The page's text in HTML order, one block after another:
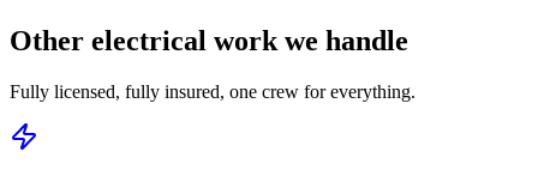
Other electrical work we handle
Fully licensed, fully insured, one crew for everything.